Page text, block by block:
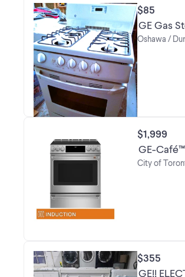
$85
GE Gas
Oshawa /
$1,999
GE-
City of
$355
GE!!